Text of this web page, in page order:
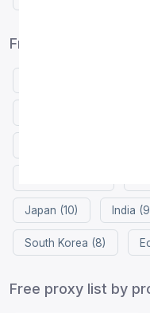
Free proxy list by
Japan (10) India
South Korea (8)
Free proxy list by